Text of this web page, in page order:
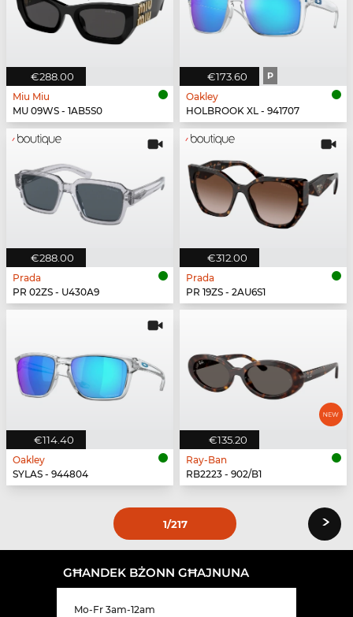
€288.00
Miu Miu
MU 09WS - 1AB5S0
€173.60 P
Oakley
HOLBROOK XL - 941707
€288.00
Prada
PR 02ZS - U430A9
€312.00
Prada
PR 19ZS - 2AU6S1
€114.40
Oakley
SYLAS - 944804
€135.20
Ray-Ban
RB2223 - 902/B1
1/217 ›
GĦANDEK BŻONN GĦAJNUNA
Mo-Fr 3am-12am